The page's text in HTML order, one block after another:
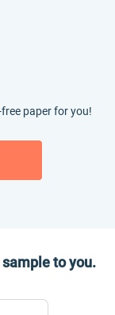
paper for you!
to you.